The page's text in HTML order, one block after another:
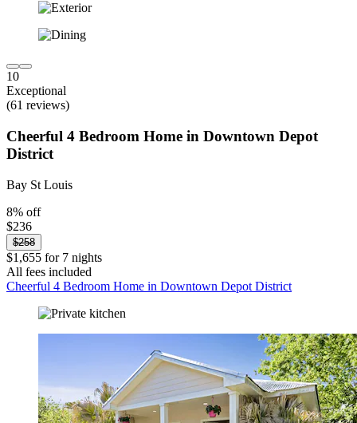
10
Exceptional
(61 reviews)
Cheerful 4 Bedroom Home in Downtown Depot
District
Bay St Louis
8% off
$236
$258
$1,655 for 7 nights
All fees included
Cheerful 4 Bedroom Home in Downtown Depot District